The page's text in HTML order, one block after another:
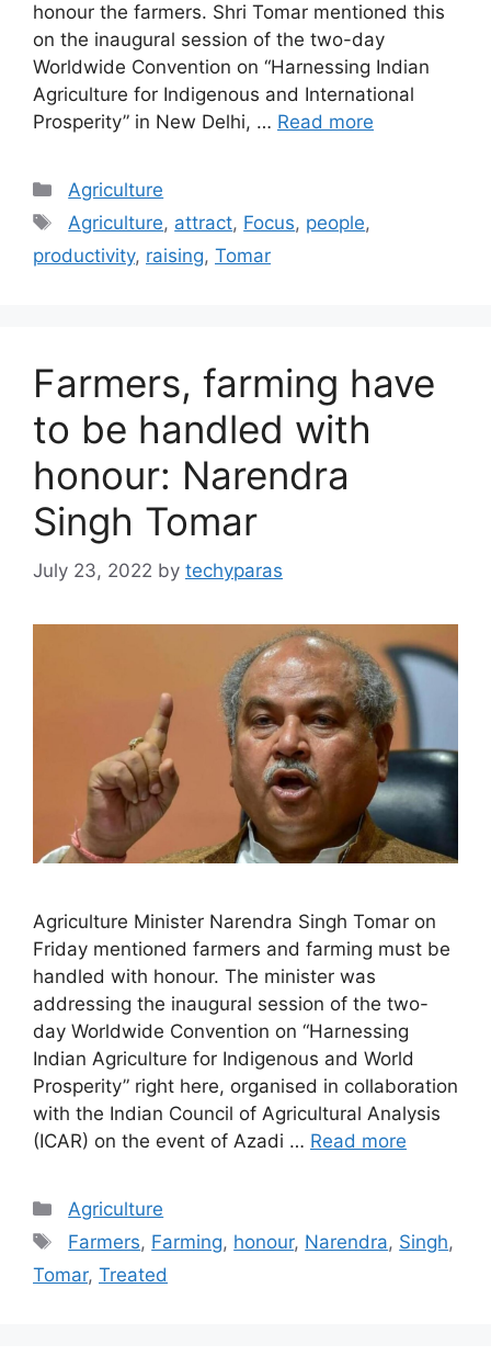
honour the farmers. Shri Tomar mentioned this
on the inaugural session of the two-day
Worldwide Convention on “Harnessing Indian
Agriculture for Indigenous and International
Prosperity” in New Delhi, … Read more
Categories
Agriculture
Tags
Agriculture, attract, Focus, people,
productivity, raising, Tomar
Farmers, farming have
to be handled with
honour: Narendra
Singh Tomar
July 23, 2022 by techyparas
Agriculture Minister Narendra Singh Tomar on
Friday mentioned farmers and farming must be
handled with honour. The minister was
addressing the inaugural session of the two-
day Worldwide Convention on “Harnessing
Indian Agriculture for Indigenous and World
Prosperity” right here, organised in collaboration
with the Indian Council of Agricultural Analysis
(ICAR) on the event of Azadi … Read more
Categories
Agriculture
Tags
Farmers, Farming, honour, Narendra, Singh,
Tomar, Treated